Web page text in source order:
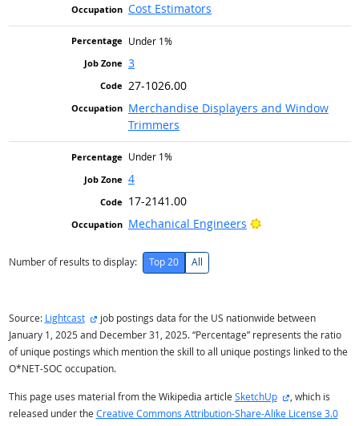
Cost Estimators
Under 1%
3
27-1026.00
Merchandise Displayers and Window
Trimmers
Under 1%
4
17-2141.00
Mechanical Engineers
Bright Outlook
Number of results to display: Top 20 All
Source: Lightcast external site
job postings data for the US nationwide between
January 1, 2025 and December 31, 2025. “Percentage” represents the ratio
of unique postings which mention the skill to all unique postings linked to the
O*NET-SOC occupation.
This page uses material from the Wikipedia article SketchUp external site
, which is
released under the Creative Commons Attribution-Share-Alike License 3.0